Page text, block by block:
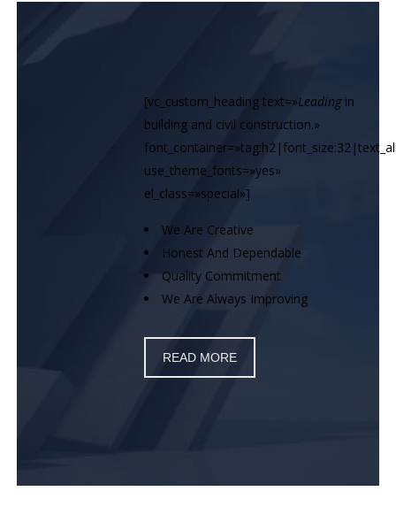
[vc_custom_heading text=»Leadingin
building and civil construction.»
use_theme_fonts=»yes»
el_class=»special»]
We Are Creative
Honest And Dependable
Quality Commitment
We Are Always Improving
READ MORE